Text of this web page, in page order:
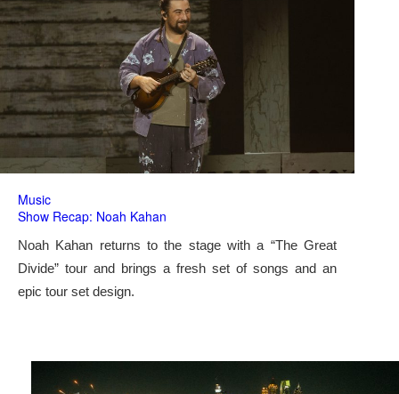
Music
Show Recap: Noah Kahan
Noah Kahan returns to the stage with a “The Great
Divide” tour and brings a fresh set of songs and an
epic tour set design.